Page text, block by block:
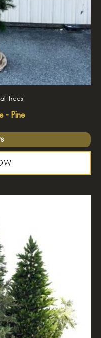
Trees
- Pine